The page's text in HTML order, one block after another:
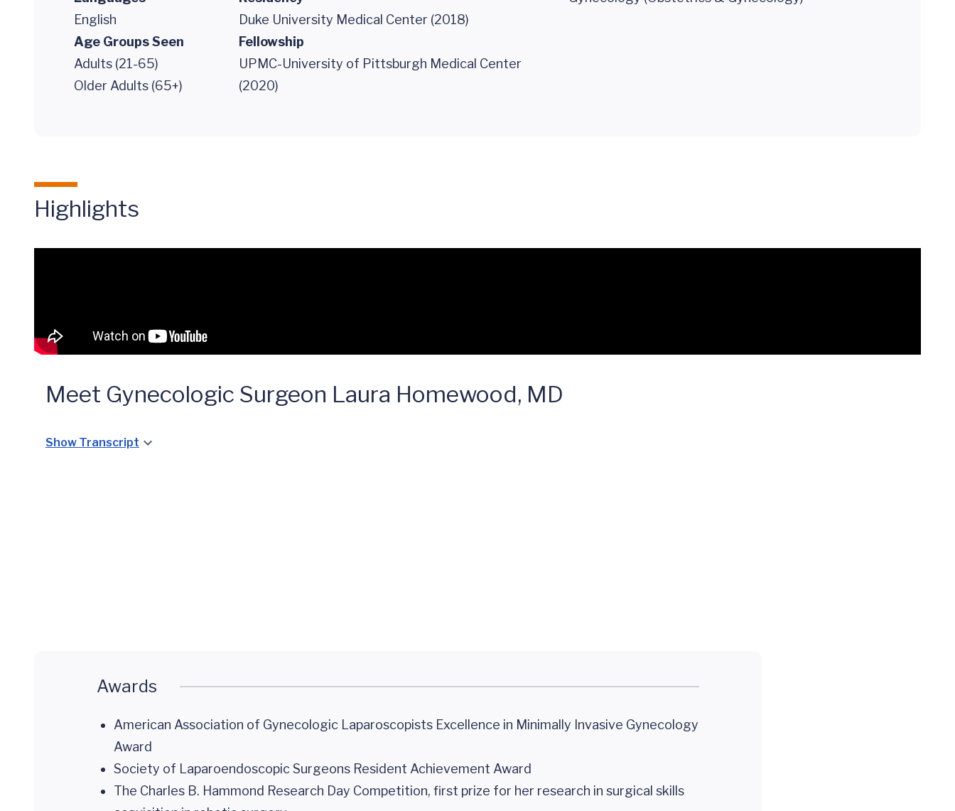
English
Age Groups Seen
Adults (21-65)
Older Adults (65+)
Duke University Medical Center (2018)
Fellowship
UPMC-University of Pittsburgh Medical Center
(2020)
Highlights
Meet Gynecologic Surgeon Laura Homewood, MD
Show Transcript
Awards
American Association of Gynecologic Laparoscopists Excellence in Minimally Invasive Gynecology
Award
Society of Laparoendoscopic Surgeons Resident Achievement Award
The Charles B. Hammond Research Day Competition, first prize for her research in surgical skills